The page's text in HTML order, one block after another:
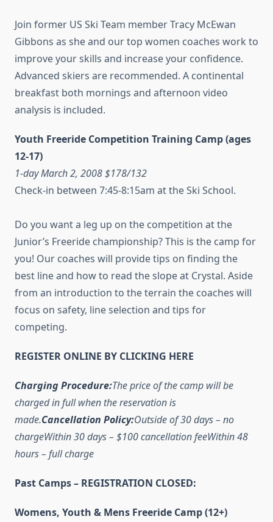
Join former US Ski Team member Tracy McEwan
Gibbons as she and our top women coaches work to
improve your skills and increase your confidence.
Advanced skiers are recommended. A continental
breakfast both mornings and afternoon video
analysis is included.
Youth Freeride Competition Training Camp (ages
12-17)
1-day March 2, 2008 $178/132
Check-in between 7:45-8:15am at the Ski School.
Do you want a leg up on the competition at the
Junior’s Freeride championship? This is the camp for
you! Our coaches will provide tips on finding the
best line and how to read the slope at Crystal. Aside
from an introduction to the terrain the coaches will
focus on safety, line selection and tips for
competing.
REGISTER ONLINE BY CLICKING HERE
Charging Procedure:The price of the camp will be
charged in full when the reservation is
made.Cancellation Policy:Outside of 30 days – no
chargeWithin 30 days – $100 cancellation feeWithin 48
hours – full charge
Past Camps – REGISTRATION CLOSED:
Womens, Youth & Mens Freeride Camp (12+)